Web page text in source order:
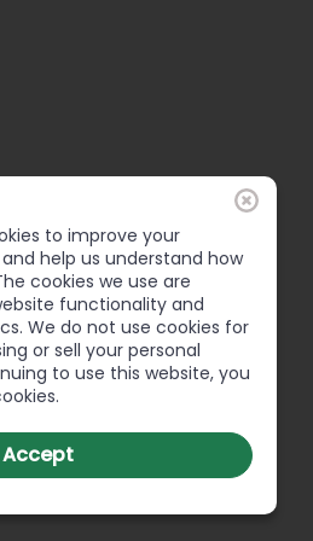
to improve your
help us understand how
cookies we use are
functionality and
We do not use cookies for
or sell your personal
to use this website, you
Accept